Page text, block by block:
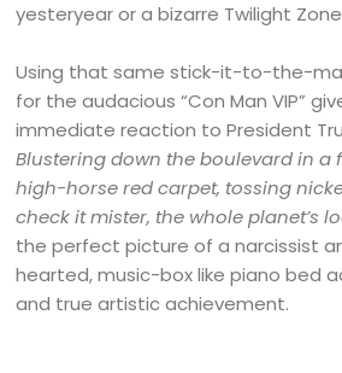
yesteryear or a bizarre Twilight
Using that same stick-it-to-the-
for the audacious “Con Man VIP”
immediate reaction to President
Blustering down the boulevard in a
high-horse red carpet, tossing
check it mister, the whole planet’s
the perfect picture of a narcissist
hearted, music-box like piano bed
and true artistic achievement.